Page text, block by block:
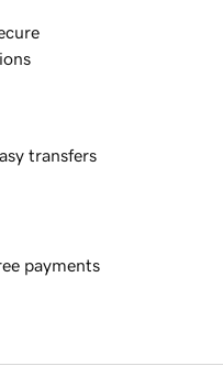
transfers
payments